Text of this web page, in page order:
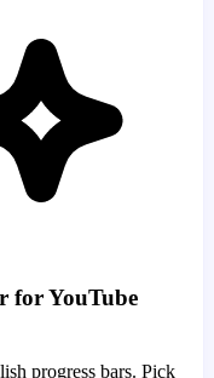
for YouTube
progress bars. Pick